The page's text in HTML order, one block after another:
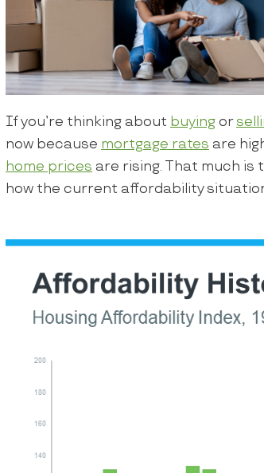
If you’re thinking about buying or
now because mortgage rates are
home prices are rising. That much is
how the current affordability